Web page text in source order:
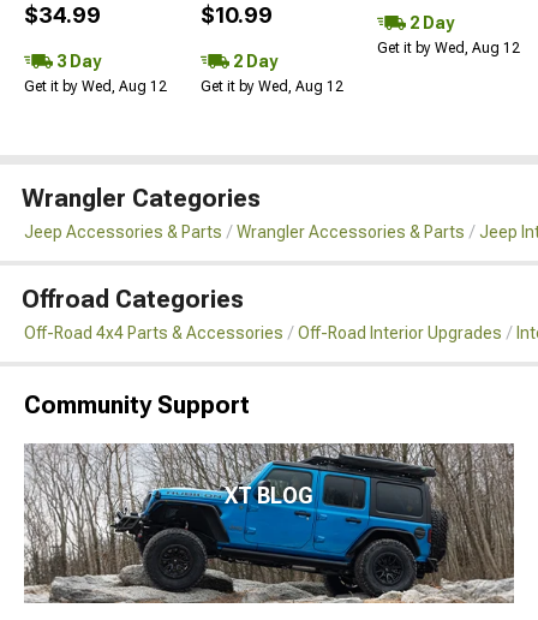
$34.99
3 Day
Get it by Wed, Aug 12
$10.99
2 Day
Get it by Wed, Aug 12
2 Day
Get it by Wed, Aug 12
Wrangler Categories
Jeep Accessories & Parts Wrangler Accessories & Parts Jeep
Offroad Categories
Off-Road 4x4 Parts & Accessories Off-Road Interior Upgrades
Community Support
XT BLOG